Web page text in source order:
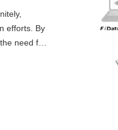
efforts. By
need for